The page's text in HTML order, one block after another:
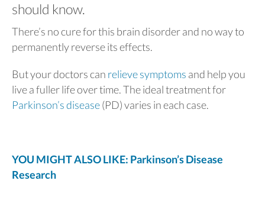
should know.
There’s no cure for this brain disorder and no way to
permanently reverse its effects.
But your doctors can relieve symptoms and help you
live a fuller life over time. The ideal treatment for
Parkinson’s disease(PD) varies in each case.
YOU MIGHT ALSO LIKE: Parkinson’s Disease
Research